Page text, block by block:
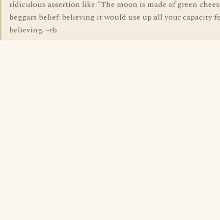
ridiculous assertion like "The moon is made of green
beggars belief: believing it would use up all your capacity
believing. ~rb